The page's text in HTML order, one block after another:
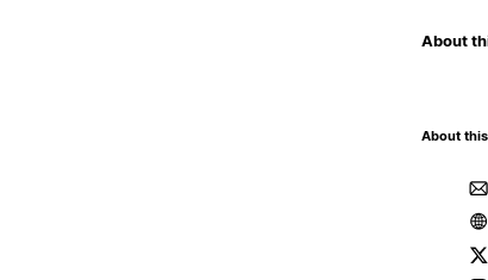
About
About